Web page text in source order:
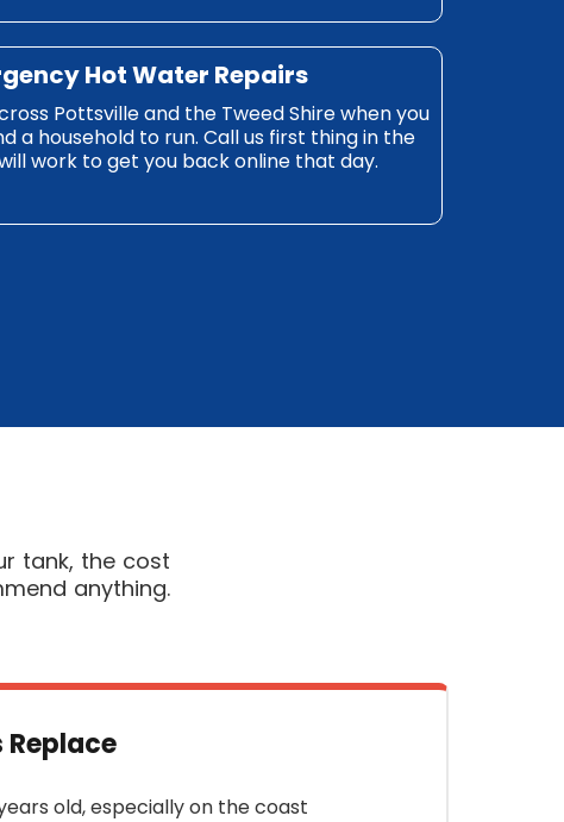
Hot Water Repairs
Pottsville and the Tweed Shire when you
a household to run. Call us first thing in the
work to get you back online that day.
tank, the cost
anything.
Replace
old, especially on the coast